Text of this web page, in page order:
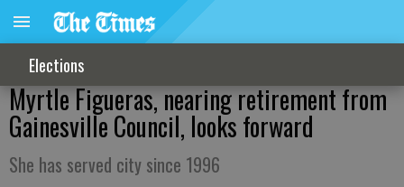
Elections
Myrtle Figueras, nearing retirement from
Gainesville Council, looks forward
She has served city since 1996